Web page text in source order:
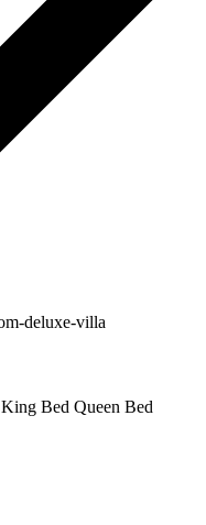
King Bed Queen Bed